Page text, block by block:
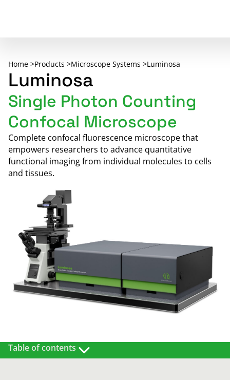
Home >Products >Microscope Systems >Luminosa
Luminosa
Single Photon Counting
Confocal Microscope
Complete confocal fluorescence microscope that
empowers researchers to advance quantitative
functional imaging from individual molecules to cells
and tissues.
Table of contents